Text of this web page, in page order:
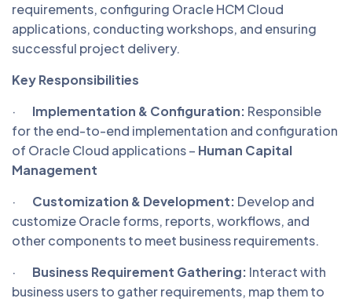
requirements, configuring Oracle HCM Cloud
applications, conducting workshops, and ensuring
successful project delivery.
Key Responsibilities
· Implementation & Configuration: Responsible
for the end-to-end implementation and configuration
of Oracle Cloud applications – Human Capital
Management
· Customization & Development: Develop and
customize Oracle forms, reports, workflows, and
other components to meet business requirements.
· Business Requirement Gathering: Interact with
business users to gather requirements, map them to